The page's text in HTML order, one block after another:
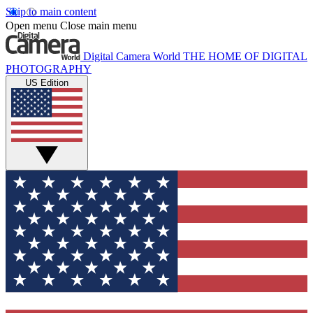
Skip to main content
Open menu Close main menu
Digital Camera World THE HOME OF DIGITAL
PHOTOGRAPHY
US Edition